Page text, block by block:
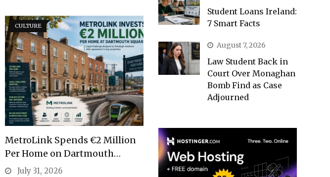
CULTURE
MetroLink Spends €2 Million
Per Home on Dartmouth…
July 31, 2026
Student Loans Ireland:
7 Smart Facts
August 7, 2026
Law Student Back in
Court Over Monaghan
Bomb Find as Case
Adjourned